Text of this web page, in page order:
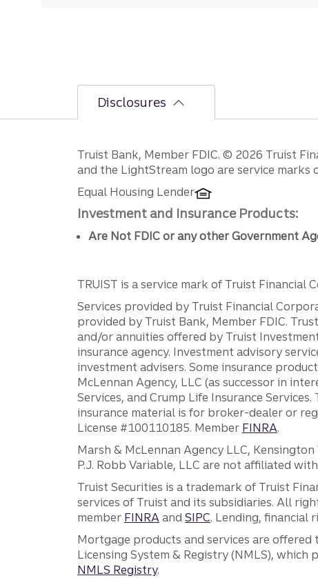
Disclosures
Disclosures
Truist Bank, Member FDIC. © 2026 Truist
and the LightStream logo are service marks
Equal Housing Lender
Investment and Insurance Products:
Are Not FDIC or any other Government
TRUIST is a service mark of Truist Financial
Services provided by Truist Financial
provided by Truist Bank, Member FDIC.
and/or annuities offered by Truist
insurance agency. Investment advisory
investment advisers. Some insurance
McLennan Agency, LLC (as successor in
Services, and Crump Life Insurance
insurance material is for broker-dealer or
License #100110185. Member FINRA.
Marsh & McLennan Agency LLC,
P.J. Robb Variable, LLC are not affiliated
Truist Securities is a trademark of Truist
services of Truist and its subsidiaries. All
member FINRAand SIPC. Lending, financial
Mortgage products and services are
Licensing System & Registry (NMLS),
NMLS Registry.